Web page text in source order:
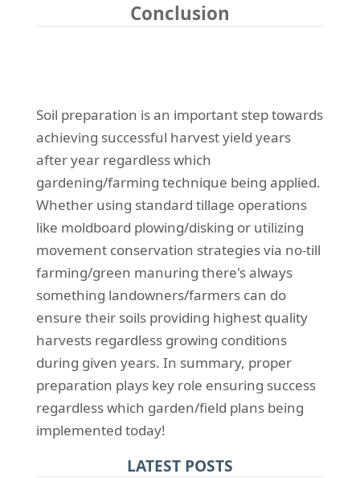
Conclusion
Soil preparation is an important step towards
achieving successful harvest yield years
after year regardless which
gardening/farming technique being applied.
Whether using standard tillage operations
like moldboard plowing/disking or utilizing
movement conservation strategies via no-till
farming/green manuring there's always
something landowners/farmers can do
ensure their soils providing highest quality
harvests regardless growing conditions
during given years. In summary, proper
preparation plays key role ensuring success
regardless which garden/field plans being
implemented today!
LATEST POSTS